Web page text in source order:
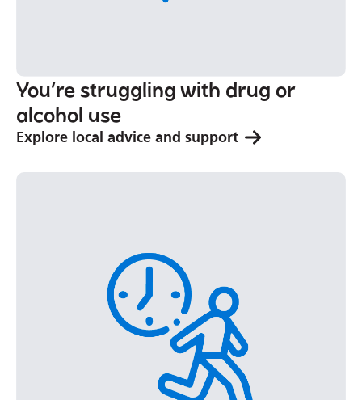
You’re struggling with drug or
alcohol use
Explore local advice and support